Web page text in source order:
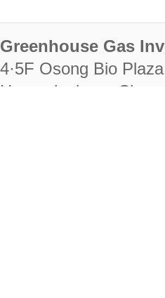
Greenhouse Gas
4·5F Osong Bio
Heungdeok-gu,